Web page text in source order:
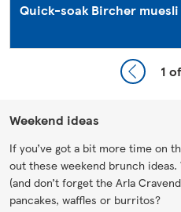
Quick-soak Bircher muesli
1
Weekend ideas
If you’ve got a bit more time on
out these weekend brunch
(and don’t forget the Arla
pancakes, waffles or burritos?